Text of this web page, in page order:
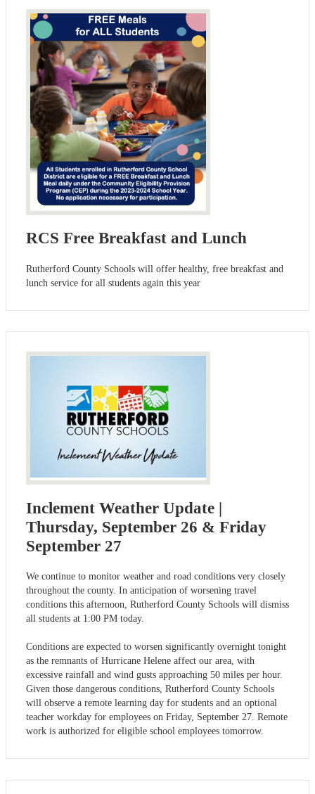
RCS Free Breakfast and Lunch
Rutherford County Schools will offer healthy, free breakfast and
lunch service for all students again this year
Inclement Weather Update |
Thursday, September 26 & Friday
September 27
We continue to monitor weather and road conditions very closely
throughout the county. In anticipation of worsening travel
conditions this afternoon, Rutherford County Schools will dismiss
all students at 1:00 PM today.
Conditions are expected to worsen significantly overnight tonight
as the remnants of Hurricane Helene affect our area, with
excessive rainfall and wind gusts approaching 50 miles per hour.
Given those dangerous conditions, Rutherford County Schools
will observe a remote learning day for students and an optional
teacher workday for employees on Friday, September 27. Remote
work is authorized for eligible school employees tomorrow.